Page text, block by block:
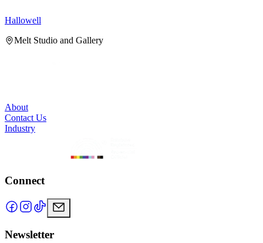
Hallowell
Melt Studio and Gallery
About
Contact Us
Industry
Connect
Newsletter